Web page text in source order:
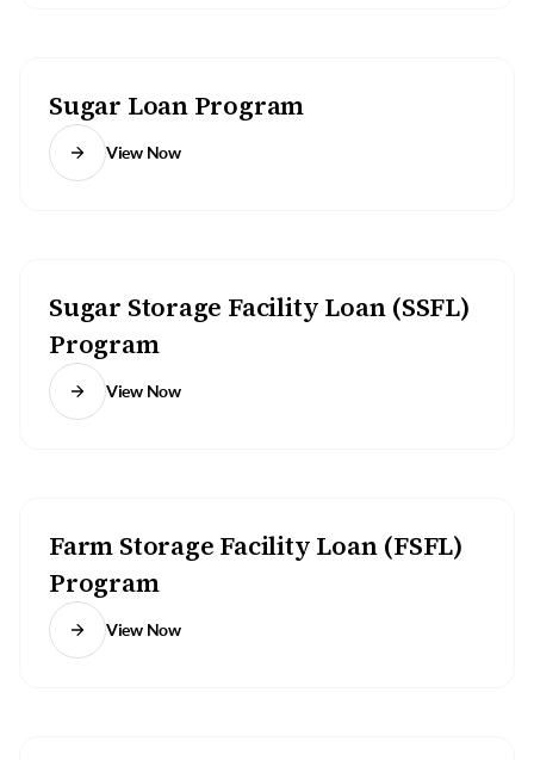
Sugar Loan Program
View Now
Sugar Storage Facility Loan (SSFL)
Program
View Now
Farm Storage Facility Loan (FSFL)
Program
View Now